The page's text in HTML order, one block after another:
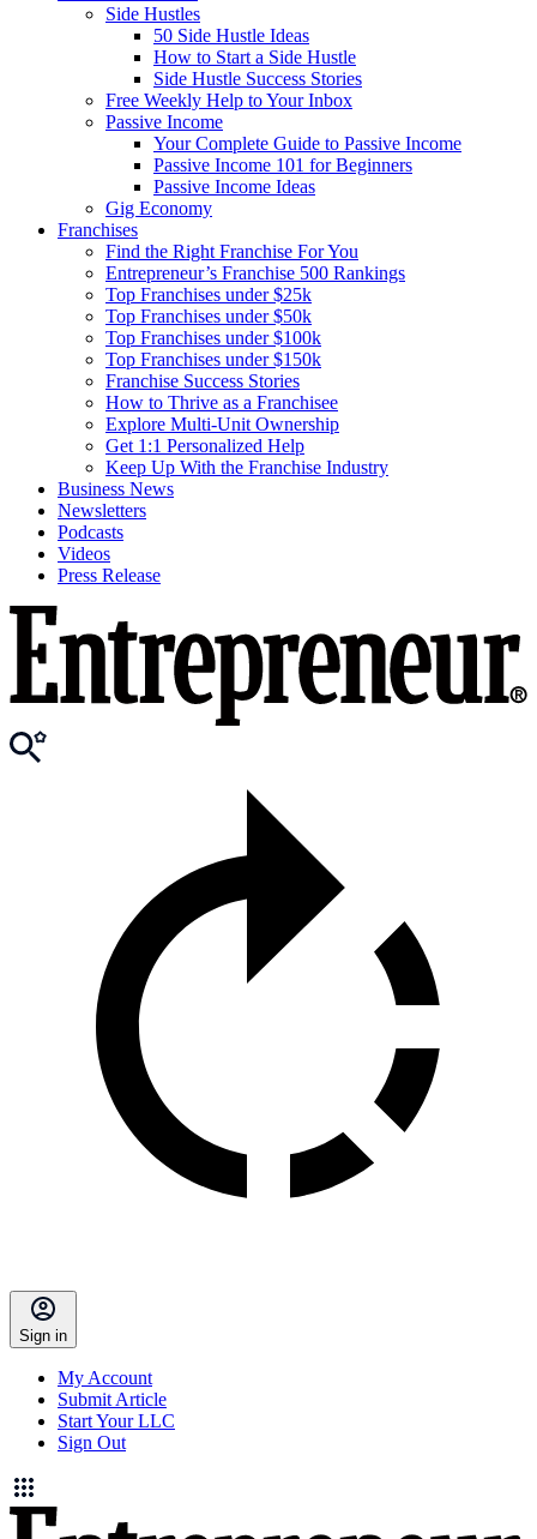
Side Hustles
50 Side Hustle Ideas
How to Start a Side Hustle
Side Hustle Success Stories
Free Weekly Help to Your Inbox
Passive Income
Your Complete Guide to Passive Income
Passive Income 101 for Beginners
Passive Income Ideas
Gig Economy
Franchises
Find the Right Franchise For You
Entrepreneur’s Franchise 500 Rankings
Top Franchises under $25k
Top Franchises under $50k
Top Franchises under $100k
Top Franchises under $150k
Franchise Success Stories
How to Thrive as a Franchisee
Explore Multi-Unit Ownership
Get 1:1 Personalized Help
Keep Up With the Franchise Industry
Business News
Newsletters
Podcasts
Videos
Press Release
Sign in
My Account
Submit Article
Start Your LLC
Sign Out